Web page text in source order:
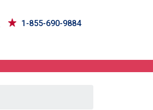
1-855-690-9884